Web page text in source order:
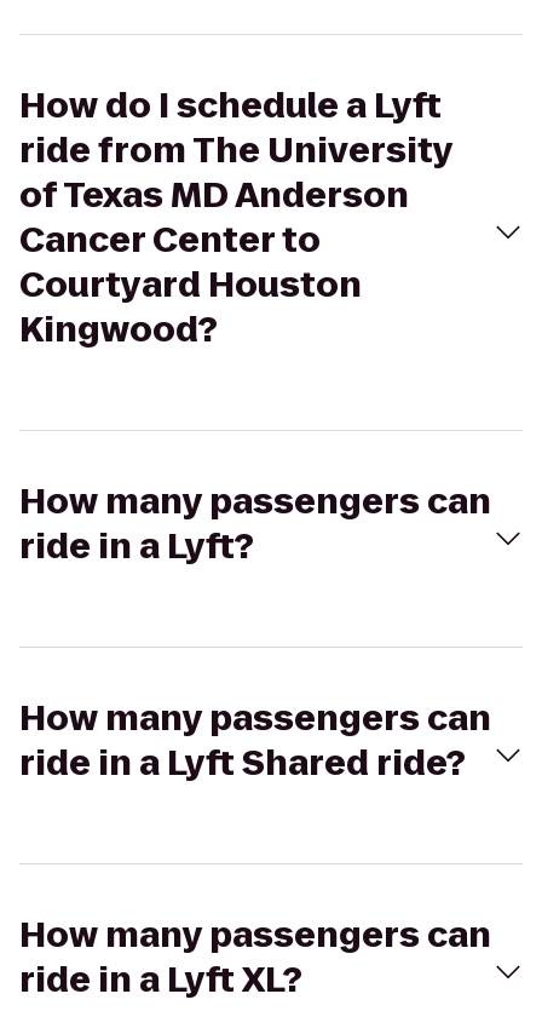
How do I schedule a Lyft
ride from The University
of Texas MD Anderson
Cancer Center to
Courtyard Houston
Kingwood?
How many passengers can
ride in a Lyft?
How many passengers can
ride in a Lyft Shared ride?
How many passengers can
ride in a Lyft XL?